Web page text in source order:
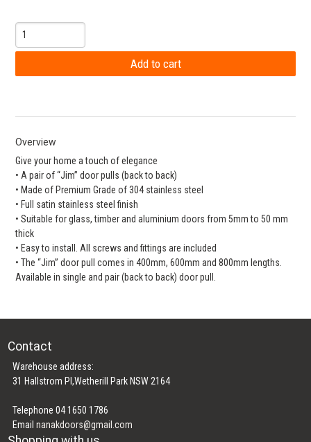
Overview
Give your home a touch of elegance
• A pair of “Jim” door pulls (back to back)
• Made of Premium Grade of 304 stainless steel
• Full satin stainless steel finish
• Suitable for glass, timber and aluminium doors from 5mm to 50 mm
thick
• Easy to install. All screws and fittings are included
• The “Jim” door pull comes in 400mm, 600mm and 800mm lengths.
Available in single and pair (back to back) door pull.
Contact
Warehouse address:
31 Hallstrom Pl,Wetherill Park NSW 2164
Telephone 04 1650 1786
Emailnanakdoors@gmail.com